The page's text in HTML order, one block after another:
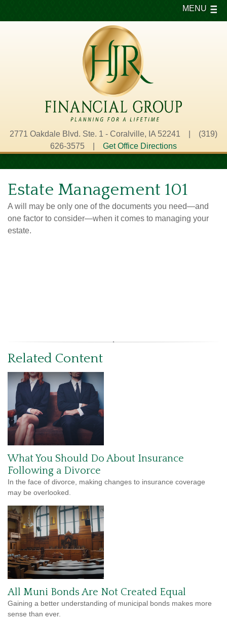
2771 Oakdale Blvd. Ste. 1 - Coralville, IA 52241 | (319)
626-3575 | Get Office Directions
MENU
Estate Management 101
A will may be only one of the documents you need—and
one factor to consider—when it comes to managing your
estate.
Related Content
What You Should Do About Insurance
Following a Divorce
In the face of divorce, making changes to insurance coverage
may be overlooked.
All Muni Bonds Are Not Created Equal
Gaining a better understanding of municipal bonds makes more
sense than ever.